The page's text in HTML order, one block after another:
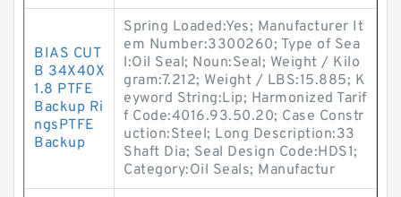
BIAS CUT
B 34X40X
1.8 PTFE
Backup Ri
ngsPTFE
Backup
Spring Loaded:Yes; Manufacturer It
em Number:3300260; Type of Sea
l:Oil Seal; Noun:Seal; Weight / Kilo
gram:7.212; Weight / LBS:15.885; K
eyword String:Lip; Harmonized Tarif
f Code:4016.93.50.20; Case Constr
uction:Steel; Long Description:33
Shaft Dia; Seal Design Code:HDS1;
Category:Oil Seals; Manufactur